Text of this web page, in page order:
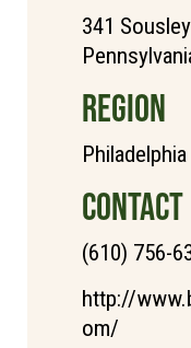
341
REGION
CONTACT
(610) 756-
http://
om/